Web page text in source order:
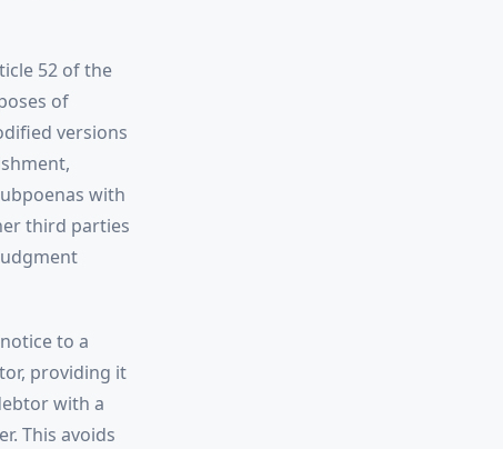
52 of the
of
versions
with
third parties
to a
providing it
with a
This avoids